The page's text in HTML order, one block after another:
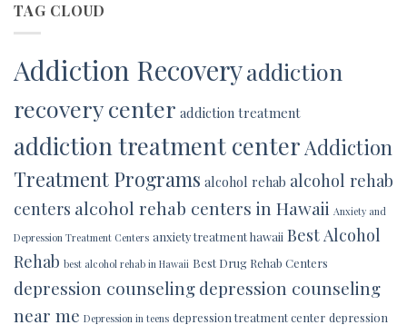
TAG CLOUD
Addiction Recoveryaddiction
recovery center addiction treatment
addiction treatment center Addiction
Treatment Programs alcohol rehab alcohol rehab
centers alcohol rehab centers in Hawaii Anxiety and
Depression Treatment Centers anxiety treatment hawaii Best Alcohol
Rehab best alcohol rehab in Hawaii Best Drug Rehab Centers
depression counselingdepression counseling
near me Depression in teens depression treatment center depression